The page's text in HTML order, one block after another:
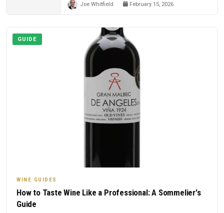
Joe Whitfield February 15, 2026
GUIDE
WINE GUIDES
How to Taste Wine Like a Professional: A Sommelier's
Guide